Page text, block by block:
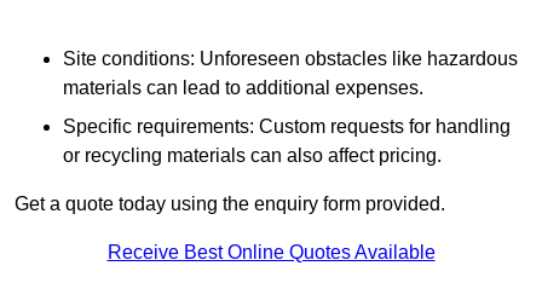
Site conditions: Unforeseen obstacles like hazardous
materials can lead to additional expenses.
Specific requirements: Custom requests for handling
or recycling materials can also affect pricing.
Get a quote today using the enquiry form provided.
Receive Best Online Quotes Available